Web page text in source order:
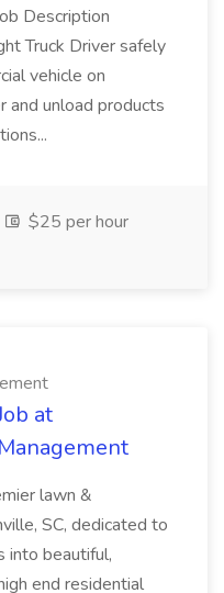
Description
Truck Driver safely
vehicle on
unload products
$25 per hour
at
lawn &
SC, dedicated to
into beautiful,
end residential